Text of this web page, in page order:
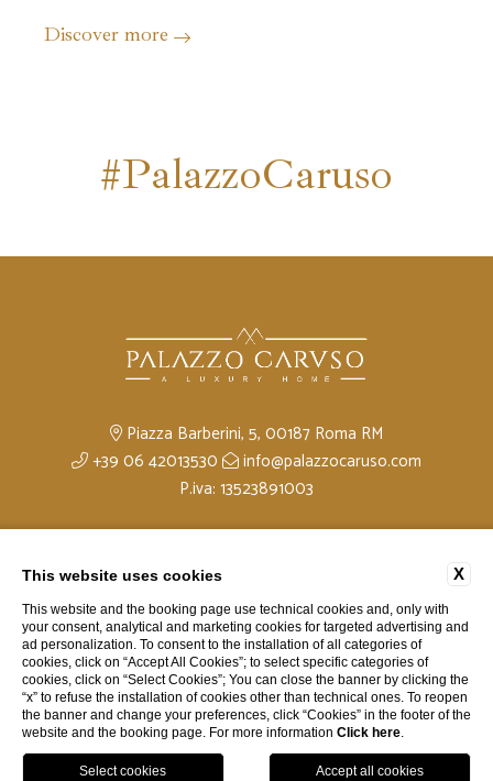
Book Map Call Us
Discover more
#PalazzoCaruso
Piazza Barberini, 5, 00187 Roma RM
+39 06 42013530
info@palazzocaruso.com
P.iva: 13523891003
Accessibility
X
This website uses cookies
This website and the booking page use technical cookies and, only with
your consent, analytical and marketing cookies for targeted advertising and
ad personalization. To consent to the installation of all categories of
cookies, click on “Accept All Cookies”; to select specific categories of
cookies, click on “Select Cookies”; You can close the banner by clicking the
“x” to refuse the installation of cookies other than technical ones. To reopen
the banner and change your preferences, click “Cookies” in the footer of the
website and the booking page. For more information Click here.